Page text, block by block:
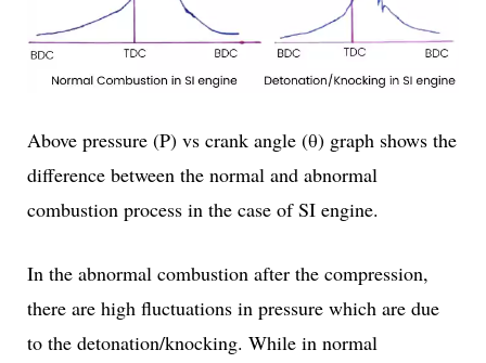
Above pressure (P) vs crank angle (θ) graph shows the
difference between the normal and abnormal
combustion process in the case of SI engine.
In the abnormal combustion after the compression,
there are high fluctuations in pressure which are due
to the detonation/knocking. While in normal